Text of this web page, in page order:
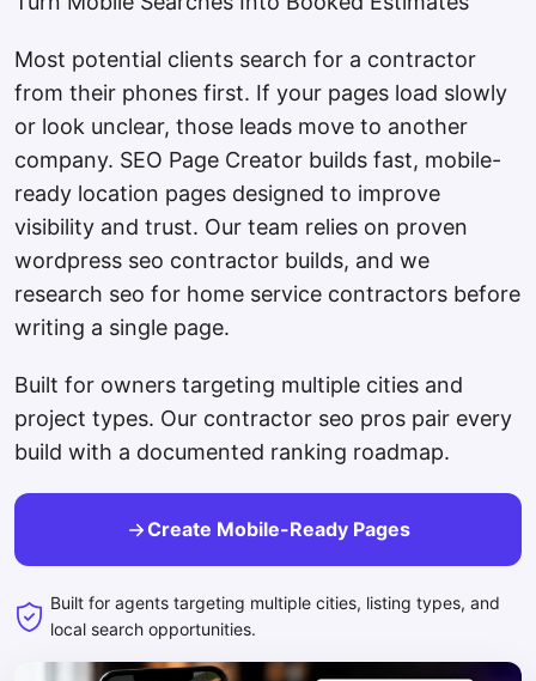
Most potential clients search for a contractor
from their phones first. If your pages load slowly
or look unclear, those leads move to another
company. SEO Page Creator builds fast, mobile-
ready location pages designed to improve
visibility and trust. Our team relies on proven
wordpress seo contractor builds, and we
research seo for home service contractors before
writing a single page.
Built for owners targeting multiple cities and
project types. Our contractor seo pros pair every
build with a documented ranking roadmap.
Create Mobile-Ready Pages
Built for agents targeting multiple cities, listing types, and
local search opportunities.